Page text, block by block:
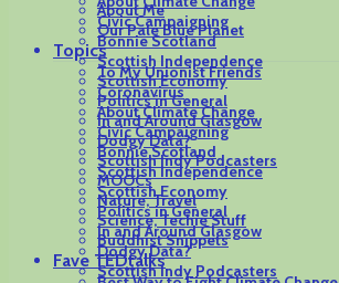
Civic Campaigning
Bonnie Scotland
Scottish Independence
Scottish Economy
Politics in General
In and Around Glasgow
Dodgy Data?
Scottish Indy Podcasters
MOOCs
Nature, Travel
Science, Techie Stuff
Buddhist Snippets
Fave TEDtalks
About Me
Our Pale Blue Planet
Topics
To My Unionist Friends
Coronavirus
About Climate Change
Civic Campaigning
Bonnie Scotland
Scottish Independence
Scottish Economy
Politics in General
In and Around Glasgow
Dodgy Data?
Scottish Indy Podcasters